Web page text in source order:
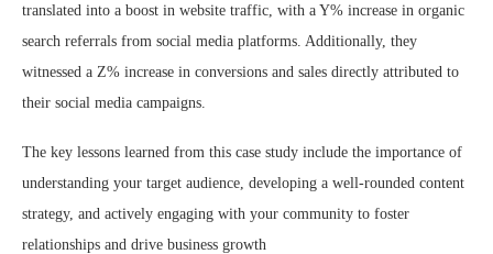
translated into a boost in website traffic, with a Y% increase in organic
search referrals from social media platforms. Additionally, they
witnessed a Z% increase in conversions and sales directly attributed to
their social media campaigns.
The key lessons learned from this case study include the importance of
understanding your target audience, developing a well-rounded content
strategy, and actively engaging with your community to foster
relationships and drive business growth